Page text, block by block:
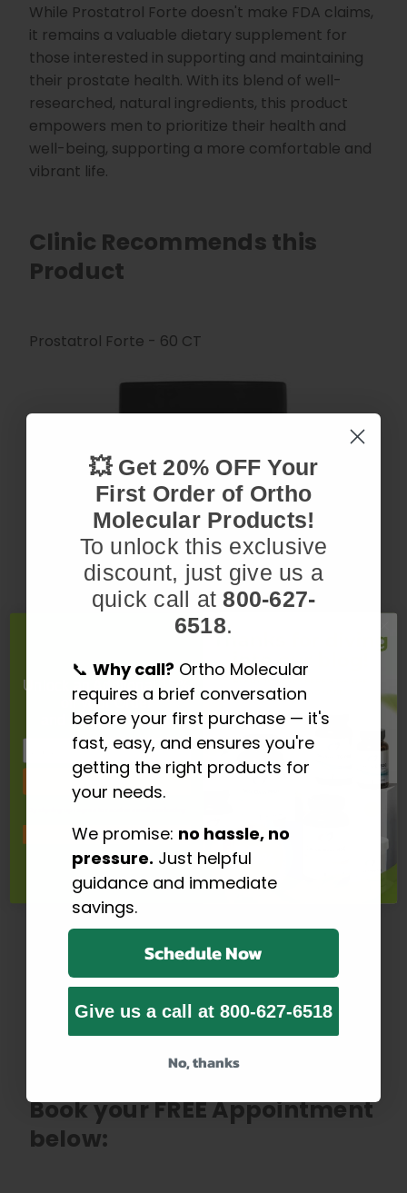
While Prostatrol Forte doesn't make FDA claims,
it remains a valuable dietary supplement for
those interested in supporting and maintaining
their prostate health. With its blend of well-
researched, natural ingredients, this product
empowers men to prioritize their health and
well-being, supporting a more comfortable and
vibrant life.
Clinic Recommends this
Product
Prostatrol Forte - 60 CT
$53.60
Prostatrol Forte – Advanced Prostate Support Formula
Prostatrol Forte by Ortho Molecular Products delivers
comprehensive nutritional support for healthy prostate
function, urinary comfort, and overall...…
Click here to read more
Book your FREE Appointment
below:
Unlock an Addtional 15%
off your Order
and FREE Shipping
Save Now
No, thanks
💥 Get 20% OFF Your
First Order of Ortho
Molecular Products!
To unlock this exclusive
discount, just give us a
quick call at800-627-
6518.
📞 Why call? Ortho Molecular
requires a brief conversation
before your first purchase — it's
fast, easy, and ensures you're
getting the right products for
your needs.
We promise: no hassle, no
pressure. Just helpful
guidance and immediate
savings.
Schedule Now
Give us a call at 800-627-6518
No, thanks